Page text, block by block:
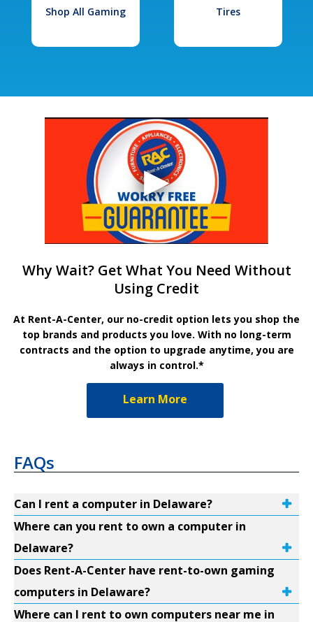
Shop All Gaming Tires
Why Wait? Get What You Need Without
Using Credit
At Rent-A-Center, our no-credit option lets you shop the
top brands and products you love. With no long-term
contracts and the option to upgrade anytime, you are
always in control.*
Learn More
FAQs
Can I rent a computer in Delaware?
Where can you rent to own a computer in
Delaware?
Does Rent-A-Center have rent-to-own gaming
computers in Delaware?
Where can I rent to own computers near me in